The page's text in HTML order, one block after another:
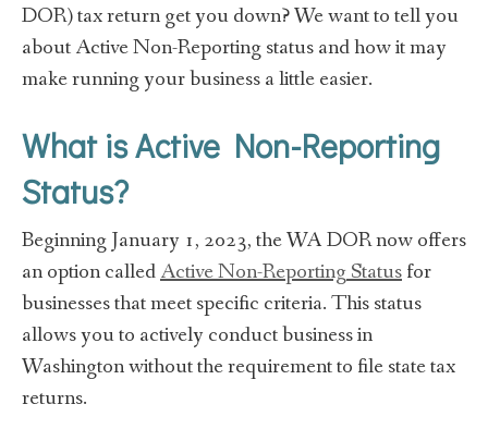
DOR) tax return get you down? We want to tell you
about Active Non-Reporting status and how it may
make running your business a little easier.
What is Active Non-Reporting
Status?
Beginning January 1, 2023, the WA DOR now offers
an option calledActive Non-Reporting Statusfor
businesses that meet specific criteria. This status
allows you to actively conduct business in
Washington without the requirement to file state tax
returns.